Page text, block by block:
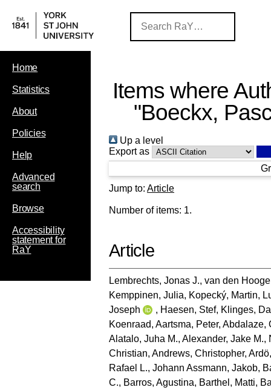
Home
Statistics
About
Policies
Help
Advanced
search
Browse
Accessibility
statement for
RaY
Items where
"Boeckx,
Up a level
Export as
Jump to: Article
Number of items: 1.
Article
Lembrechts, Jonas J., van den
Kemppinen, Julia, Kopecký, Martin,
Joseph
, Haesen, Stef, Klinges,
Koenraad, Aartsma, Peter, Abdalaze,
Alatalo, Juha M., Alexander, Jake M.,
Christian, Andrews, Christopher,
Rafael L., Johann Assmann, Jakob,
C., Barros, Agustina, Barthel, Matti,